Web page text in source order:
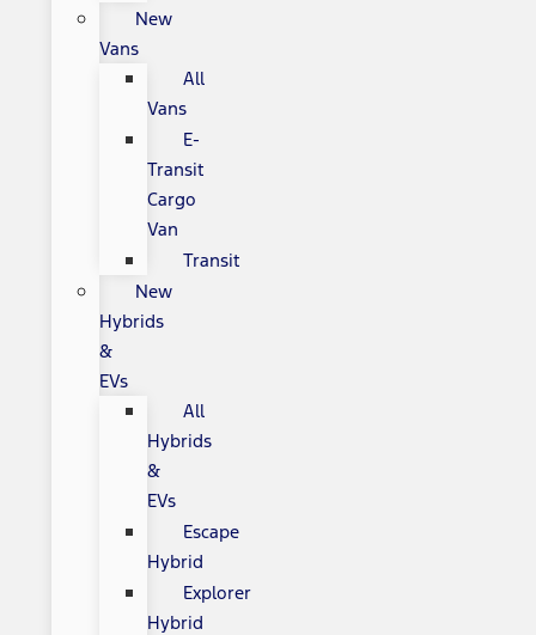
New
Vans
All
Vans
E-
Transit
Cargo
Van
Transit
New
Hybrids
&
EVs
All
Hybrids
&
EVs
Escape
Hybrid
Explorer
Hybrid